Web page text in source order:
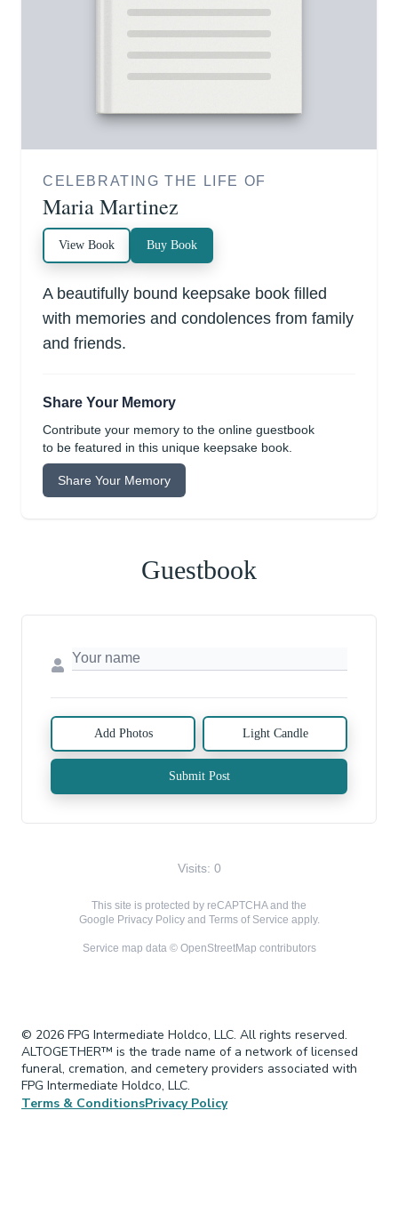
CELEBRATING THE LIFE OF
Maria Martinez
View Book Buy Book
A beautifully bound keepsake book filled
with memories and condolences from family
and friends.
Share Your Memory
Contribute your memory to the online guestbook
to be featured in this unique keepsake book.
Share Your Memory
Guestbook
Add Photos Light Candle
Submit Post
Visits: 0
This site is protected by reCAPTCHA and the
Google Privacy Policyand Terms of Service apply.
Service map data © OpenStreetMap contributors
© 2026 FPG Intermediate Holdco, LLC. All rights reserved.
ALTOGETHER™ is the trade name of a network of licensed
funeral, cremation, and cemetery providers associated with
FPG Intermediate Holdco, LLC.
Terms & ConditionsPrivacy Policy